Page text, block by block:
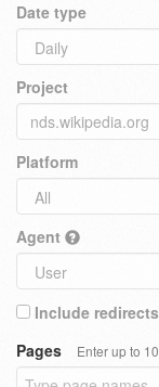
Date type
Project
Platform
Agent
Include redirects
Pages
Enter up to